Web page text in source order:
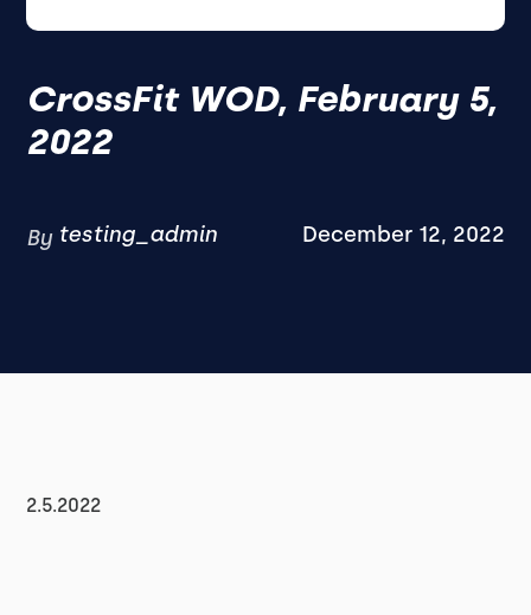
CrossFit WOD, February 5,
2022
By testing_admin December 12, 2022
2.5.2022